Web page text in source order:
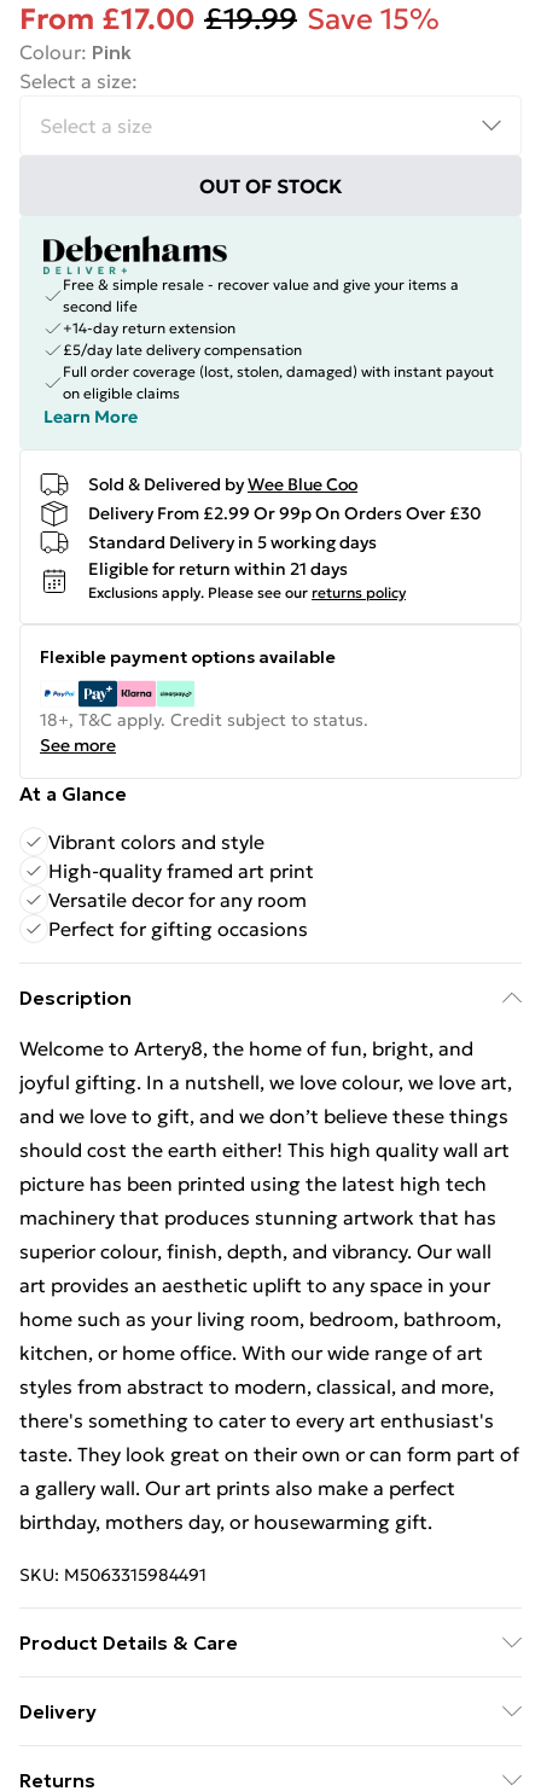
From £17.00 £19.99 Save 15%
Colour: Pink
Select a size:
OUT OF STOCK
Free & simple resale - recover value and give your items a
second life
+14-day return extension
£5/day late delivery compensation
Full order coverage (lost, stolen, damaged) with instant payout
on eligible claims
Learn More
Sold & Delivered byWee Blue Coo
Delivery From £2.99 Or 99p On Orders Over £30
Standard Delivery in 5 working days
Eligible for return within 21 days
Exclusions apply. Please see our returns policy
Flexible payment options available
18+, T&C apply. Credit subject to status.
See more
At a Glance
Vibrant colors and style
High-quality framed art print
Versatile decor for any room
Perfect for gifting occasions
Description
Welcome to Artery8, the home of fun, bright, and
joyful gifting. In a nutshell, we love colour, we love art,
and we love to gift, and we don’t believe these things
should cost the earth either! This high quality wall art
picture has been printed using the latest high tech
machinery that produces stunning artwork that has
superior colour, finish, depth, and vibrancy. Our wall
art provides an aesthetic uplift to any space in your
home such as your living room, bedroom, bathroom,
kitchen, or home office. With our wide range of art
styles from abstract to modern, classical, and more,
there's something to cater to every art enthusiast's
taste. They look great on their own or can form part of
a gallery wall. Our art prints also make a perfect
birthday, mothers day, or housewarming gift.
SKU: M5063315984491
Product Details & Care
easy hanging. To ensure safe delivery, our frames have
Delivery
Returns